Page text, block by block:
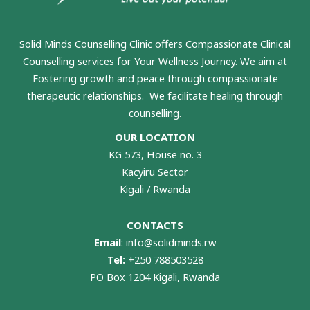
Solid Minds Counselling Clinic offers Compassionate Clinical
Counselling services for Your Wellness Journey. We aim at
Fostering growth and peace through compassionate
therapeutic relationships. We facilitate healing through
counselling.
OUR LOCATION
KG 573, House no. 3
Kacyiru Sector
Kigali / Rwanda
CONTACTS
Email: info@solidminds.rw
Tel:+250 788503528
PO Box 1204 Kigali, Rwanda